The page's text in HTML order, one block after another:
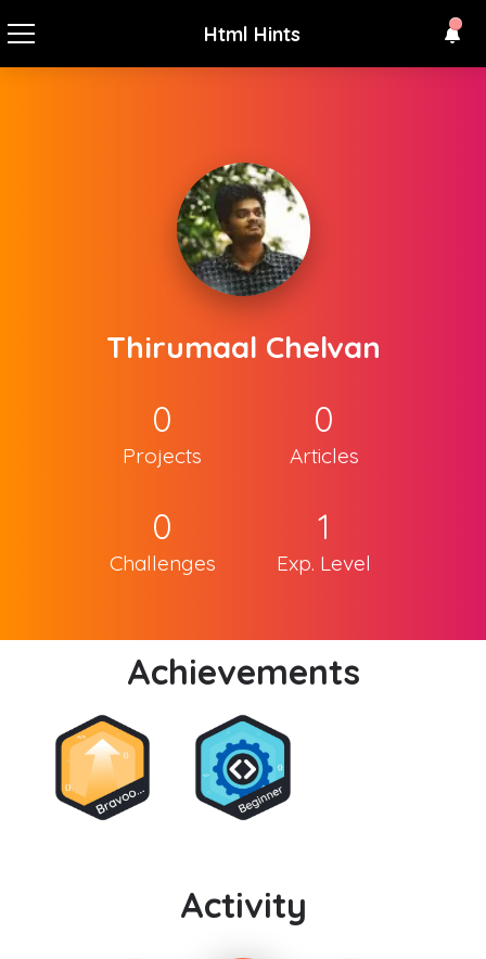
Html Hints
Thirumaal Chelvan
0
Projects
0
Articles
0
Challenges
1
Exp. Level
Achievements
Activity